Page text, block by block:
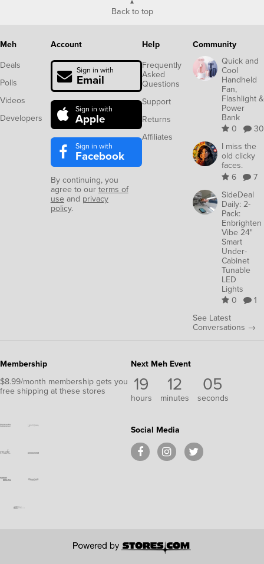
Back to top
Meh
Deals
Polls
Videos
Developers
Account
Sign in with
Email
Sign in with
Apple
Sign in with
Facebook
By continuing, you
agree to our terms of
use and privacy
policy.
Help
Frequently
Asked
Questions
Support
Returns
Affiliates
Community
Quick and
Cool
Handheld
Fan,
Flashlight &
Power
Bank
0
30
I miss the
old clicky
faces.
6
7
SideDeal
Daily: 2-
Pack:
Enbrighten
Vibe 24"
Smart
Under-
Cabinet
Tunable
LED
Lights
0
1
See Latest
Conversations →
Membership
$8.99/month membership gets you
free shipping at these stores
Next Meh Event
19
hours
12
minutes
05
seconds
Social Media